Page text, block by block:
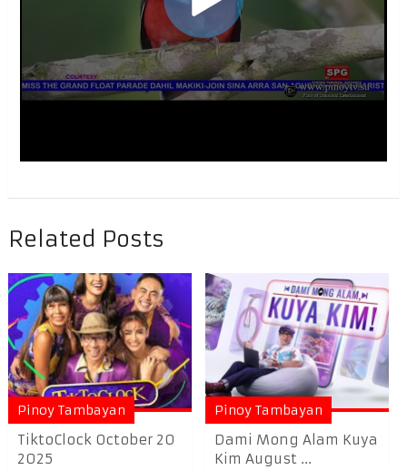
Related Posts
Pinoy Tambayan
TiktoClock October 20
2025
Pinoy Tambayan
Dami Mong Alam Kuya
Kim August ...